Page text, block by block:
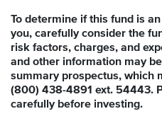
To determine if this fund is
you, carefully consider the
risk factors, charges, and
and other information may
summary prospectus, which
(800) 438-4891 ext. 54443.
carefully before investing.